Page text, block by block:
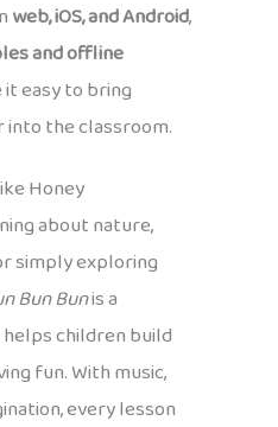
web, iOS, and Android,
and offline
easy to bring
the classroom.
Honey
about nature,
simply exploring
Bun Bunis a
children build
fun. With music,
every lesson